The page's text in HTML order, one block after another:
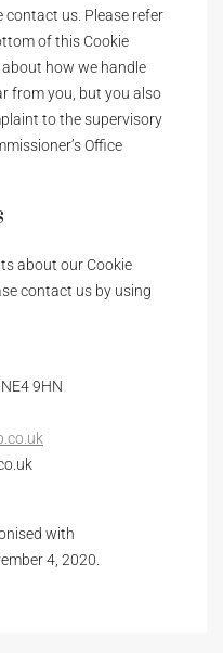
contact us. Please refer
of this Cookie
how we handle
from you, but you also
to the supervisory
Office
about our Cookie
contact us by using
9HN
with
4, 2020.